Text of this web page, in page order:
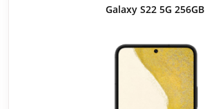
Galaxy S22 5G 256GB